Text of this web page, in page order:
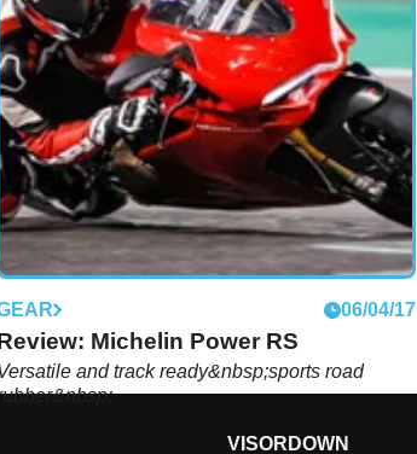
06/04/17
Michelin Power RS
and track ready&nbsp;sports road
VISORDOWN